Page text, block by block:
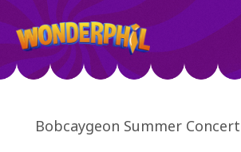
Bobcaygeon Summer